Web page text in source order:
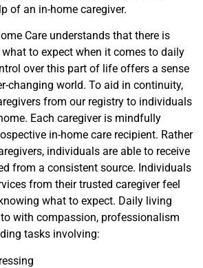
of an in-home caregiver.
Care understands that there is
to expect when it comes to daily
over this part of life offers a sense
changing world. To aid in continuity,
from our registry to individuals
Each caregiver is mindfully
in-home care recipient. Rather
individuals are able to receive
from a consistent source. Individuals
from their trusted caregiver feel
what to expect. Daily living
with compassion, professionalism
tasks involving: